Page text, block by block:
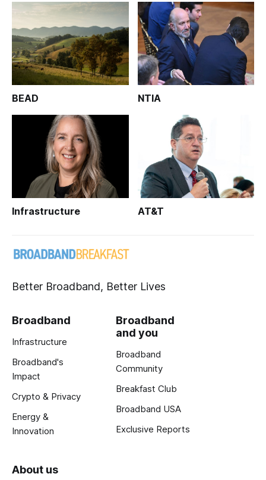
BEAD NTIA
Infrastructure AT&T
Better Broadband, Better Lives
Broadband
Infrastructure
Broadband's
Impact
Crypto & Privacy
Energy &
Innovation
Broadband
and you
Broadband
Community
Breakfast Club
Broadband USA
Exclusive Reports
About us